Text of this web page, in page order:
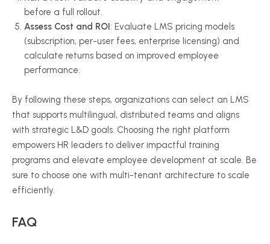
before a full rollout.
Assess Cost and ROI: Evaluate LMS pricing models
(subscription, per-user fees, enterprise licensing) and
calculate returns based on improved employee
performance.
By following these steps, organizations can select an LMS
that supports multilingual, distributed teams and aligns
with strategic L&D goals. Choosing the right platform
empowers HR leaders to deliver impactful training
programs and elevate employee development at scale. Be
sure to choose one with multi-tenant architecture to scale
efficiently.
FAQ